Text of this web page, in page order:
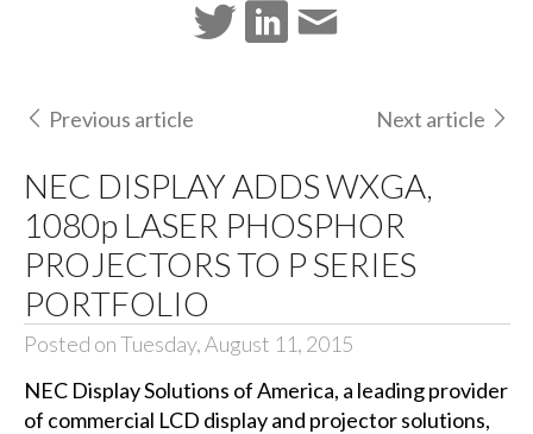
Previous article Next article
NEC DISPLAY ADDS WXGA,
1080p LASER PHOSPHOR
PROJECTORS TO P SERIES
PORTFOLIO
Posted on Tuesday, August 11, 2015
NEC Display Solutions of America, a leading provider
of commercial LCD display and projector solutions,